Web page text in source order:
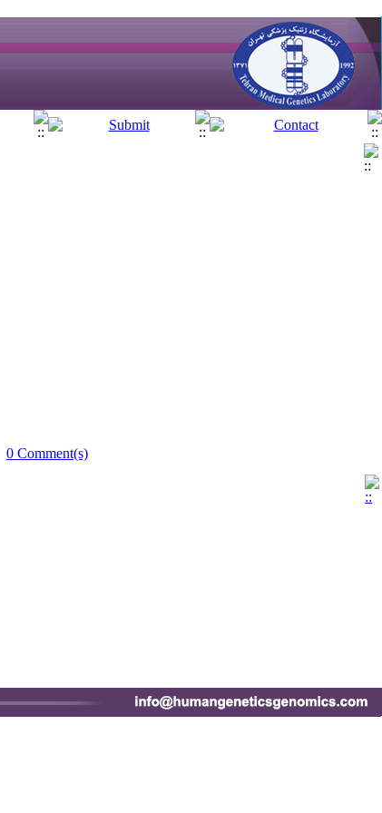
0 Comment(s)